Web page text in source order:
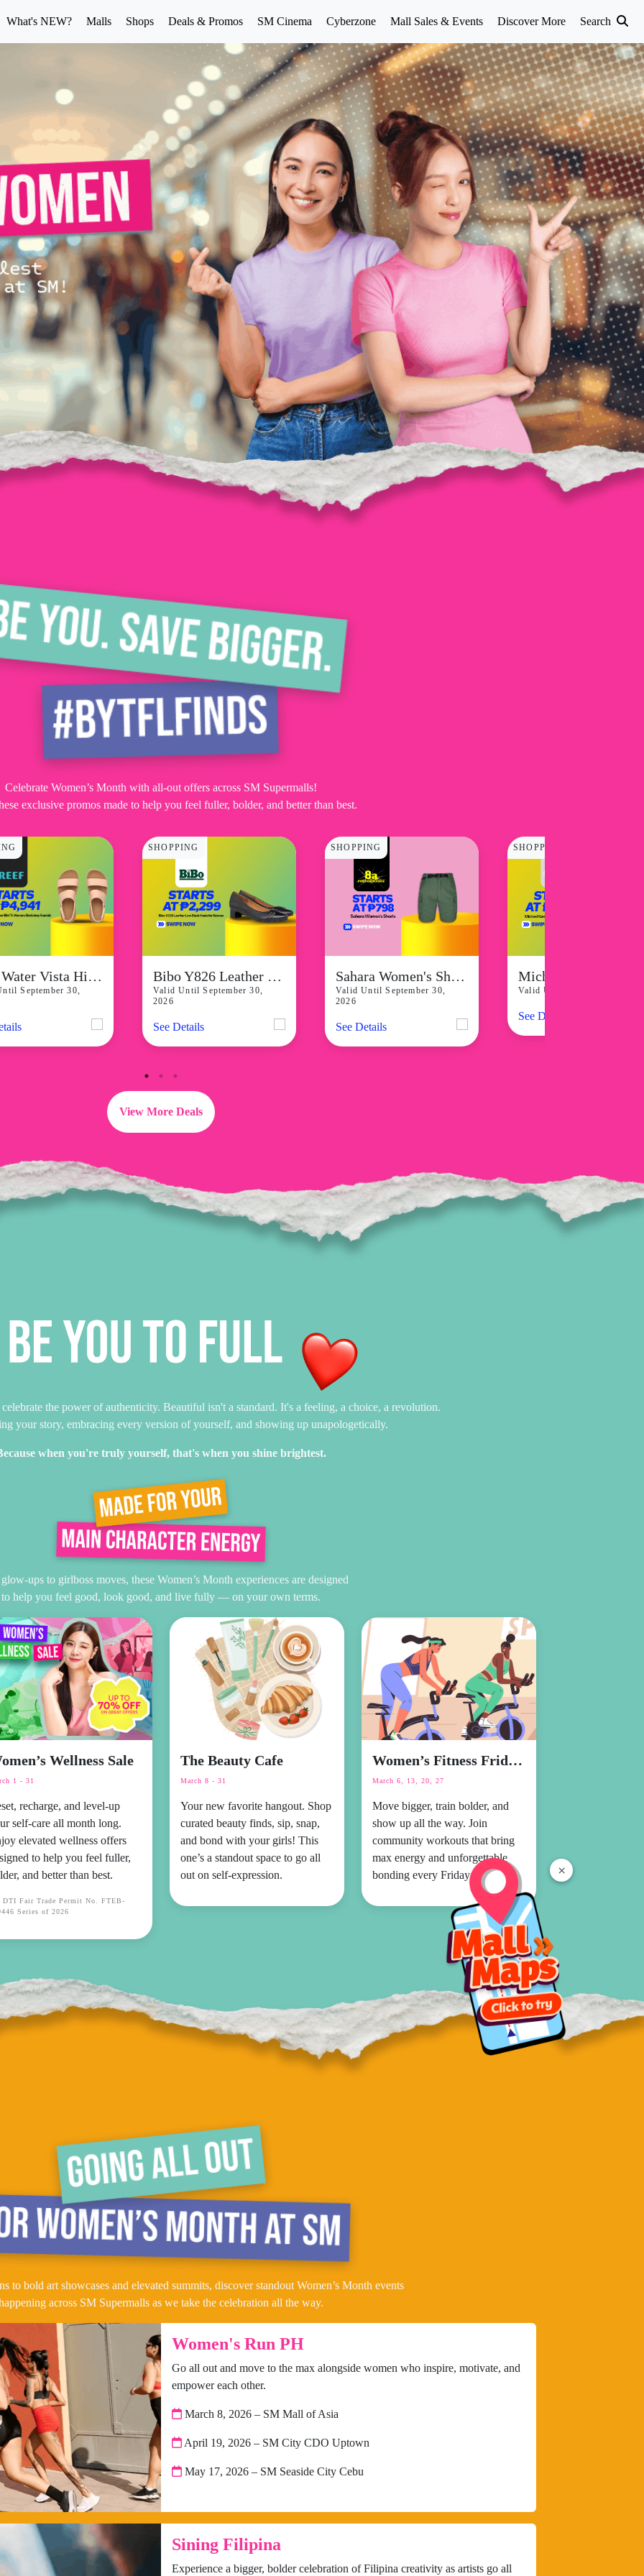
×
What's NEW? Malls Shops Deals & Promos SM Cinema Cyberzone Mall Sales & Events Discover More Search
Celebrate Women’s Month with all-out offers across SM Supermalls!
exclusive promos made to help you feel fuller, bolder, and better than best.
Reef Water Vista Higher Blini Tn Womens Backstrap Sandals start at P4,941
September 30,
SHOPPING
Bibo Y826 Leather Low Block Heels for Women starts at P2,299
Valid Until September 30,
2026
See Details
SHOPPING
Sahara Women's Shorts Starting At P798
Valid Until September 30,
2026
See Details
SHOPPING
Valid Until August 31, 2026
See Details
View More Deals
the power of authenticity. Beautiful isn't a standard. It's a feeling, a choice, a revolution.
your story, embracing every version of yourself, and showing up unapologetically.
when you're truly yourself, that's when you shine brightest.
ups to girlboss moves, these Women’s Month experiences are designed
to help you feel good, look good, and live fully — on your own terms.
Wellness Sale
1 - 31
recharge, and level-up
self-care all month long.
elevated wellness offers
to help you feel fuller,
and better than best.
DTI Fair Trade Permit No. FTEB-
Series of 2026
The Beauty Cafe
March 8 - 31
Your new favorite hangout. Shop
curated beauty finds, sip, snap,
and bond with your girls! This
one’s a standout space to go all
out on self-expression.
Women’s Fitness Fridays
March 6, 13, 20, 27
Move bigger, train bolder, and
show up all the way. Join
community workouts that bring
max energy and unforgettable
bonding every Friday.
to bold art showcases and elevated summits, discover standout Women’s Month events
across SM Supermalls as we take the celebration all the way.
Women's Run PH
Go all out and move to the max alongside women who inspire, motivate, and
empower each other.
March 8, 2026 – SM Mall of Asia
April 19, 2026 – SM City CDO Uptown
May 17, 2026 – SM Seaside City Cebu
Sining Filipina
Experience a bigger, bolder celebration of Filipina creativity as artists go all